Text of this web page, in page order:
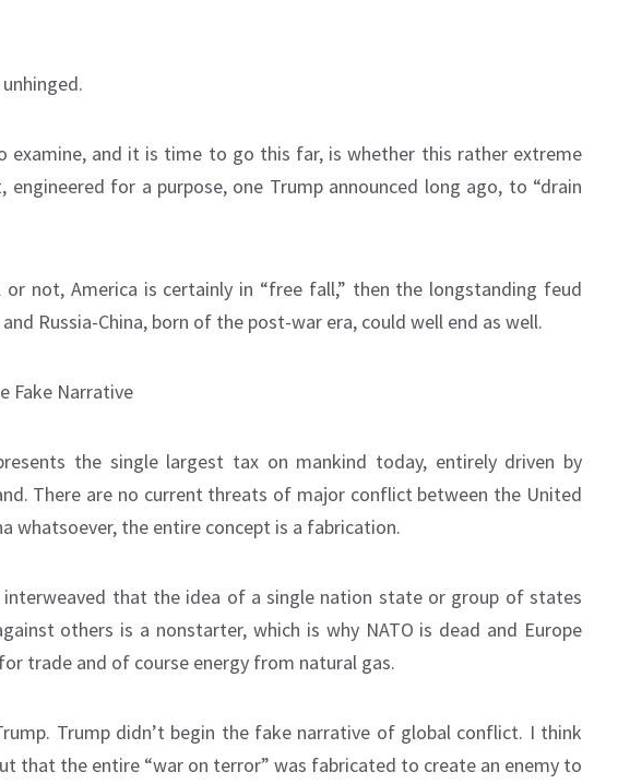
examine, and it is time to go this far, is whether this rather extreme
for a purpose, one Trump announced long ago, to “drain
not, America is certainly in “free fall,” then the longstanding feud
Russia-China, born of the post-war era, could well end as well.
Fake Narrative
the single largest tax on mankind today, entirely driven by
There are no current threats of major conflict between the United
whatsoever, the entire concept is a fabrication.
interweaved that the idea of a single nation state or group of states
others is a nonstarter, which is why NATO is dead and Europe
trade and of course energy from natural gas.
Trump didn’t begin the fake narrative of global conflict. I think
that the entire “war on terror” was fabricated to create an enemy to